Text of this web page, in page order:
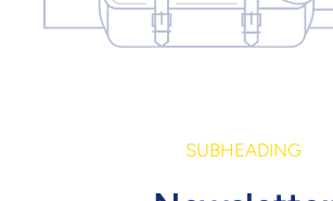
SUBHEADING